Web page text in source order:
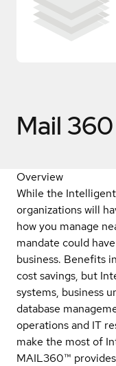
Mail 360
Overview
While the
organizations will
how you manage
mandate could
business. Benefits
cost savings, but
systems, business
database
operations and IT
make the most of
MAIL360™